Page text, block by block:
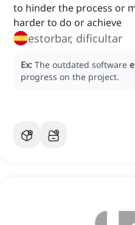
to hinder the process or
harder to do or achieve
estorbar, dificultar
Ex: The outdated software
progress on the project.